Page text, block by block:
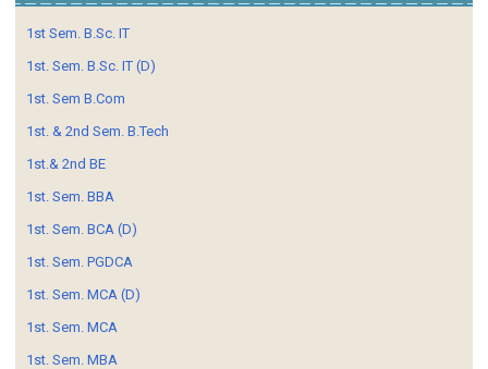
1st Sem. B.Sc. IT
1st. Sem. B.Sc. IT (D)
1st. Sem B.Com
1st. & 2nd Sem. B.Tech
1st.& 2nd BE
1st. Sem. BBA
1st. Sem. BCA (D)
1st. Sem. PGDCA
1st. Sem. MCA (D)
1st. Sem. MCA
1st. Sem. MBA